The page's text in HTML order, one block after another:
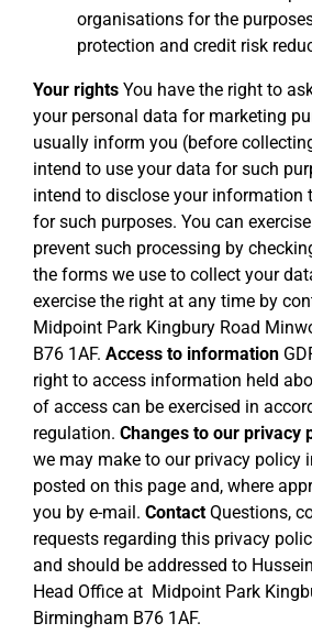
organisations for the
protection and credit risk
Your rights You have the right to
your personal data for marketing
usually inform you (before
intend to use your data for such
intend to disclose your information
for such purposes. You can
prevent such processing by
the forms we use to collect your
exercise the right at any time by
Midpoint Park Kingbury Road
B76 1AF. Access to information
right to access information held
of access can be exercised in
regulation. Changes to our privacy
we may make to our privacy policy
posted on this page and, where
you by e-mail. Contact Questions,
requests regarding this privacy
and should be addressed to
Head Office at Midpoint Park
Birmingham B76 1AF.